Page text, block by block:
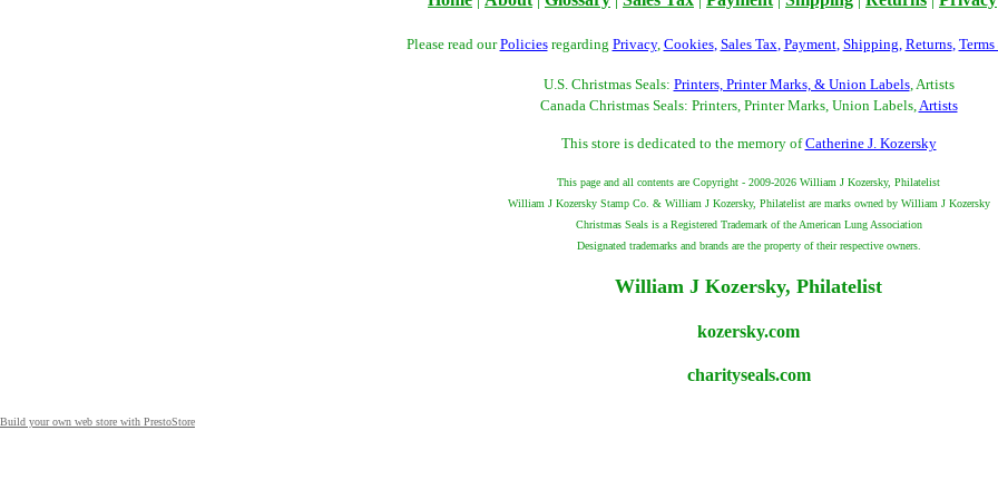
Please read ourPoliciesregarding Privacy, Cookies, Sales Tax, Payment, Shipping, Returns,
U.S. Christmas Seals: Printers, Printer Marks, & Union Labels, Artists
Canada Christmas Seals: Printers, Printer Marks, Union Labels,Artists
This store is dedicated to the memory ofCatherine J. Kozersky
This page and all contents are Copyright - 2009-2026 William J Kozersky, Philatelist
William J Kozersky Stamp Co. & William J Kozersky, Philatelist are marks owned by William J Kozersky
Christmas Seals is a Registered Trademark of the American Lung Association
Designated trademarks and brands are the property of their respective owners.
William J Kozersky, Philatelist
kozersky.com
charityseals.com
Build your own web store with PrestoStore